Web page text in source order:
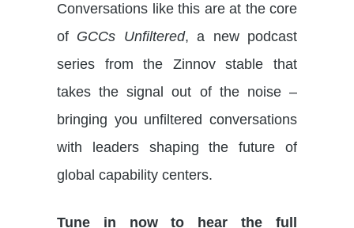
Conversations like this are at the core
of GCCs Unfiltered, a new podcast
series from the Zinnov stable that
takes the signal out of the noise –
bringing you unfiltered conversations
with leaders shaping the future of
global capability centers.
Tune in now to hear the full